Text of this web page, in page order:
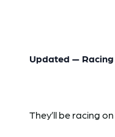
Updated —
They’ll be racing